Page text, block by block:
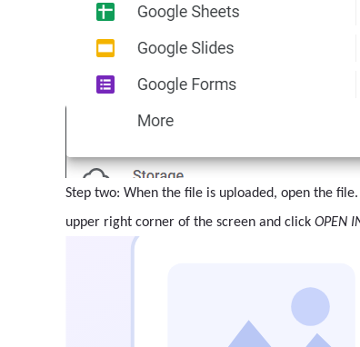
Step two: When the file is uploaded, open the
upper right corner of the screen and click OPEN